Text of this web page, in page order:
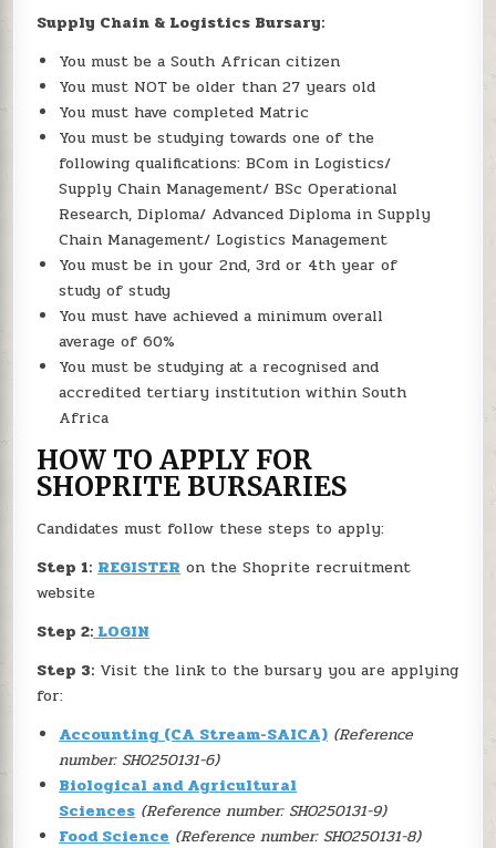
Supply Chain & Logistics Bursary:
You must be a South African citizen
You must NOT be older than 27 years old
You must have completed Matric
You must be studying towards one of the
following qualifications: BCom in Logistics/
Supply Chain Management/ BSc Operational
Research, Diploma/ Advanced Diploma in Supply
Chain Management/ Logistics Management
You must be in your 2nd, 3rd or 4th year of
study of study
You must have achieved a minimum overall
average of 60%
You must be studying at a recognised and
accredited tertiary institution within South
Africa
HOW TO APPLY FOR
SHOPRITE BURSARIES
Candidates must follow these steps to apply:
Step 1: REGISTER on the Shoprite recruitment
website
Step 2: LOGIN
Step 3: Visit the link to the bursary you are applying
for:
Accounting (CA Stream-SAICA) (Reference
number: SHO250131-6)
Biological and Agricultural
Sciences (Reference number: SHO250131-9)
Food Science (Reference number: SHO250131-8)